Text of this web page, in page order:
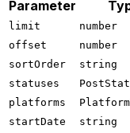
Parameter
limit number
offset number
sortOrder string
statuses
platforms
startDate string